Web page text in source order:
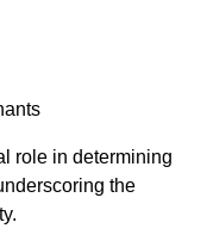
role in determining
the